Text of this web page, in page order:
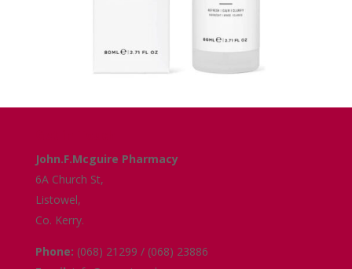
John.F.Mcguire Pharmacy
6A Church St,
Listowel,
Co. Kerry.
Phone: (068) 21299 / (068) 23886